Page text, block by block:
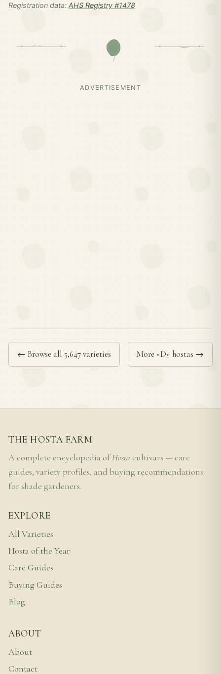
Registration data: AHS Registry #1478
ADVERTISEMENT
← Browse all 5,647 varieties More «D» hostas →
THE HOSTA FARM
A complete encyclopedia ofHosta cultivars — care
guides, variety profiles, and buying recommendations
for shade gardeners.
EXPLORE
All Varieties
Hosta of the Year
Care Guides
Buying Guides
Blog
ABOUT
About
Contact